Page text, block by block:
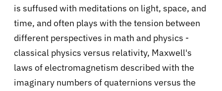
is suffused with meditations on light, space, and
time, and often plays with the tension between
different perspectives in math and physics -
classical physics versus relativity, Maxwell's
laws of electromagnetism described with the
imaginary numbers of quaternions versus the